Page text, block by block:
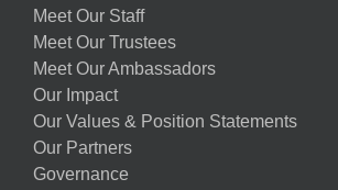
Meet Our Staff
Meet Our Trustees
Meet Our Ambassadors
Our Impact
Our Values & Position Statements
Our Partners
Governance